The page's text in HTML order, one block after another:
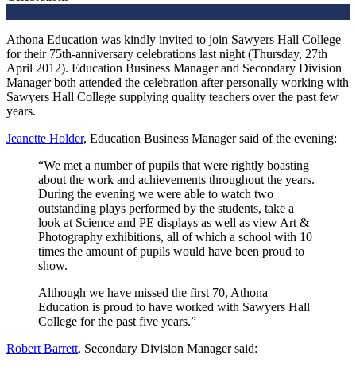
Athona Education was kindly invited to join Sawyers Hall College
for their 75th-anniversary celebrations last night (Thursday, 27th
April 2012). Education Business Manager and Secondary Division
Manager both attended the celebration after personally working with
Sawyers Hall College supplying quality teachers over the past few
years.
Jeanette Holder, Education Business Manager said of the evening:
“We met a number of pupils that were rightly boasting
about the work and achievements throughout the years.
During the evening we were able to watch two
outstanding plays performed by the students, take a
look at Science and PE displays as well as view Art &
Photography exhibitions, all of which a school with 10
times the amount of pupils would have been proud to
show.
Although we have missed the first 70, Athona
Education is proud to have worked with Sawyers Hall
College for the past five years.”
Robert Barrett, Secondary Division Manager said: